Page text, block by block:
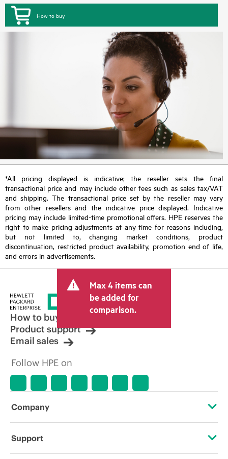
How to buy
*All pricing displayed is indicative; the reseller sets the final
transactional price and may include other fees such as sales tax/VAT
and shipping. The transactional price set by the reseller may vary
from other resellers and the indicative price displayed. Indicative
pricing may include limited-time promotional offers. HPE reserves the
right to make pricing adjustments at any time for reasons including,
but not limited to, changing market conditions, product
discontinuation, restricted product availability, promotion end of life,
and errors in advertisements.
Max 4 items can
be added for
comparison.
How to buy
Product support
Email sales
Follow HPE on
Company
About HPE
Support